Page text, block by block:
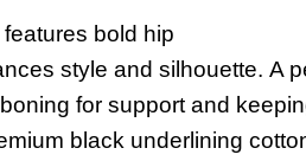
features bold hip
style and silhouette. A
for support and
black underlining